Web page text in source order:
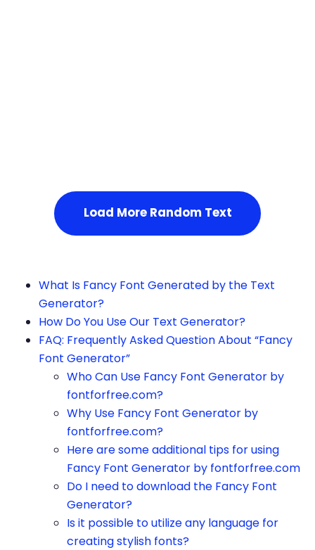
Load More Random Text
What Is Fancy Font Generated by the Text
Generator?
How Do You Use Our Text Generator?
FAQ: Frequently Asked Question About “Fancy
Font Generator”
Who Can Use Fancy Font Generator by
fontforfree.com?
Why Use Fancy Font Generator by
fontforfree.com?
Here are some additional tips for using
Fancy Font Generator by fontforfree.com
Do I need to download the Fancy Font
Generator?
Is it possible to utilize any language for
creating stylish fonts?